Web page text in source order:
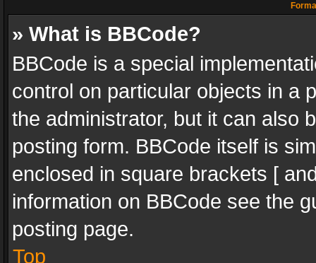
» What is BBCode?
BBCode is a special
control on particular objects in a
the administrator, but it can also
posting form. BBCode itself is
enclosed in square brackets [
information on BBCode see the
posting page.
Top